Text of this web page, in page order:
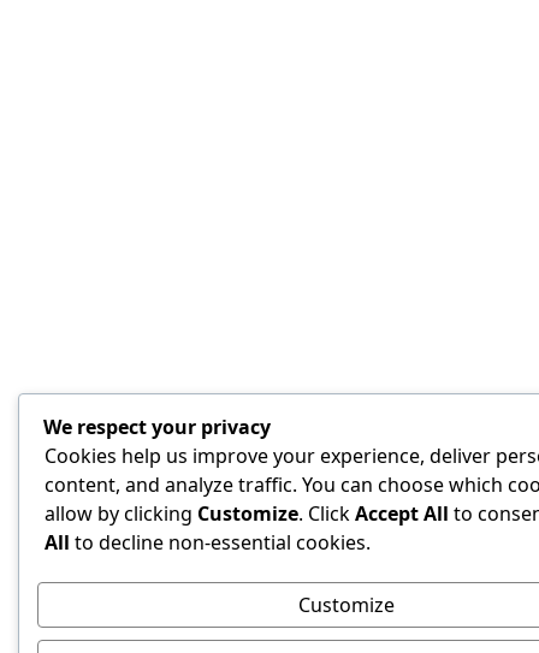
We respect your privacy
Cookies help us improve your experience, deliver
content, and analyze traffic. You can choose which
allow by clicking Customize. ClickAccept All to
All to decline non-essential cookies.
Customize